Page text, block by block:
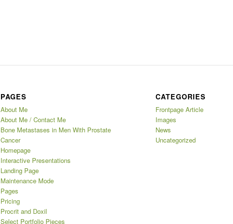
PAGES
About Me
About Me / Contact Me
Bone Metastases in Men With Prostate
Cancer
Homepage
Interactive Presentations
Landing Page
Maintenance Mode
Pages
Pricing
Procrit and Doxil
Select Portfolio Pieces
CATEGORIES
Frontpage Article
Images
News
Uncategorized